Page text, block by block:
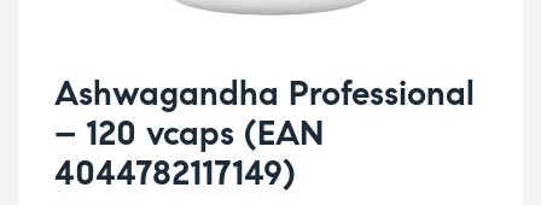
Ashwagandha Professional
– 120 vcaps (EAN
4044782117149)